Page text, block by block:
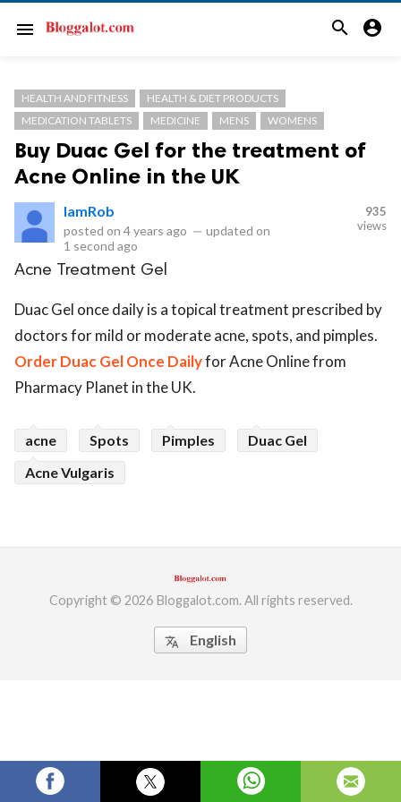
menu search account_circle
HEALTH AND FITNESS
HEALTH & DIET PRODUCTS
MEDICATION TABLETS
MEDICINE MENS WOMENS
Buy Duac Gel for the treatment of
Acne Online in the UK
IamRob
posted on 4 years ago — updated on
1 second ago
935
views
Acne Treatment Gel
Duac Gel once daily is a topical treatment prescribed by
doctors for mild or moderate acne, spots, and pimples.
Order Duac Gel Once Dailyfor Acne Online from
Pharmacy Planet in the UK.
acne Spots Pimples
Duac Gel
Acne Vulgaris
Copyright © 2026 Bloggalot.com. All rights reserved.
translate English